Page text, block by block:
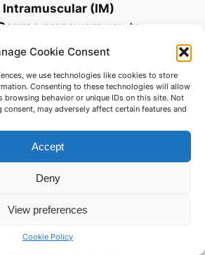
Cookie Consent
we use technologies like cookies to store
Consenting to these technologies will allow
browsing behavior or unique IDs on this site. Not
may adversely affect certain features and
Accept
Deny
View preferences
Cookie Policy
Intramuscular (IM)
empowers you to
absorption solution
bone health, and
being.
the gap between basic
expertise. You will
conducting professional
Step into the booming